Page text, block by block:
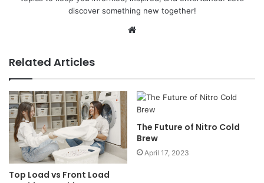
discover something new together!
Website
Related Articles
Top Load vs Front Load
The Future of Nitro Cold
Brew
April 17, 2023